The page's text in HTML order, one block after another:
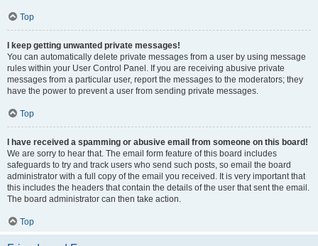
Top
I keep getting unwanted private messages!
You can automatically delete private messages from a user by using message
rules within your User Control Panel. If you are receiving abusive private
messages from a particular user, report the messages to the moderators; they
have the power to prevent a user from sending private messages.
Top
I have received a spamming or abusive email from someone on this board!
We are sorry to hear that. The email form feature of this board includes
safeguards to try and track users who send such posts, so email the board
administrator with a full copy of the email you received. It is very important that
this includes the headers that contain the details of the user that sent the email.
The board administrator can then take action.
Top